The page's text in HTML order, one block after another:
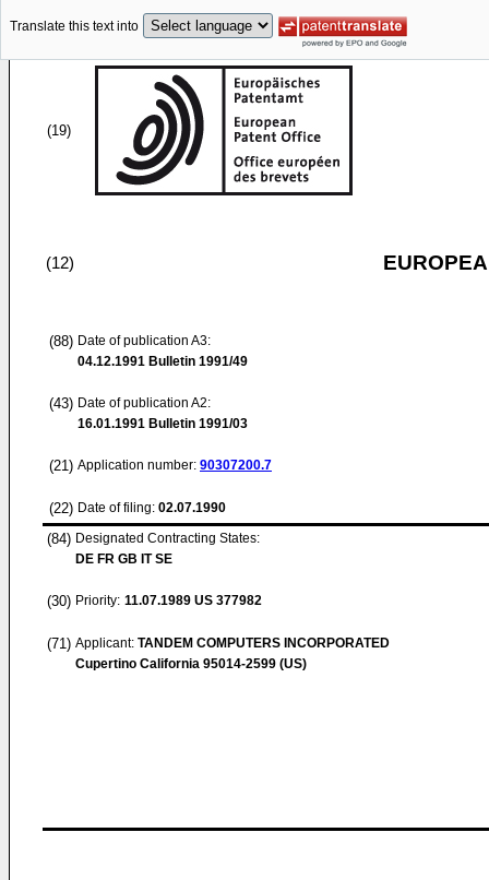
Translate this text into
(19)
(12)
(88) Date of publication A3:
04.12.1991 Bulletin 1991/49
(43) Date of publication A2:
16.01.1991 Bulletin 1991/03
(21) Application number: 90307200.7
(22) Date of filing: 02.07.1990
(84) Designated Contracting States:
DE FR GB IT SE
(30) Priority: 11.07.1989 US 377982
(71) Applicant: TANDEM COMPUTERS INCORPORATED
Cupertino California 95014-2599 (US)